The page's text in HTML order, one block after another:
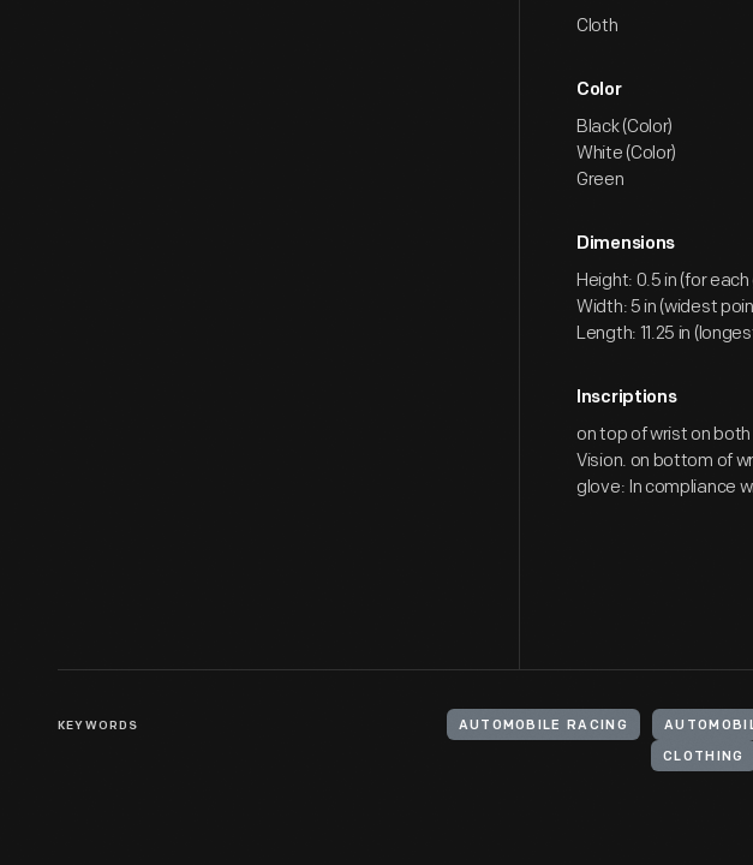
Cloth
Color
Black (Color)
White (Color)
Green
Dimensions
Height: 0.5 in (for
Width: 5 in (widest
Length: 11.25 in
Inscriptions
on top of wrist on
Vision. on bottom of
glove: In compliance
KEYWORDS AUTOMOBILE RACING
CLOTHING